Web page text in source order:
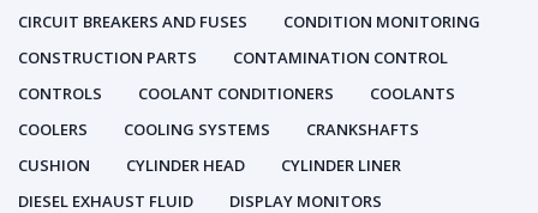
CIRCUIT BREAKERS AND FUSES
CONDITION MONITORING
CONSTRUCTION PARTS
CONTAMINATION CONTROL
CONTROLS
COOLANT CONDITIONERS
COOLANTS
COOLERS
COOLING SYSTEMS
CRANKSHAFTS
CUSHION
CYLINDER HEAD
CYLINDER LINER
DIESEL EXHAUST FLUID
DISPLAY MONITORS